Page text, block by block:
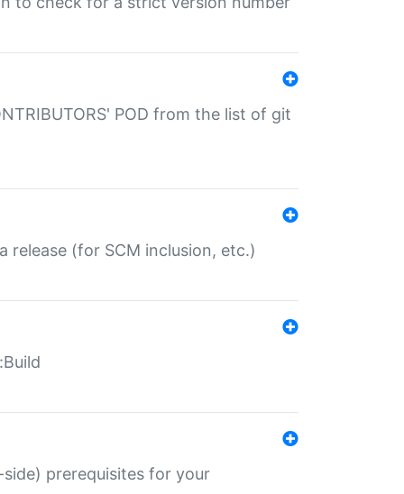
POD from the list of git
release (for SCM inclusion, etc.)
prerequisites for your